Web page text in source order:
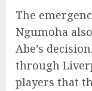
The
Ngumoha
Abe’s
through
players that